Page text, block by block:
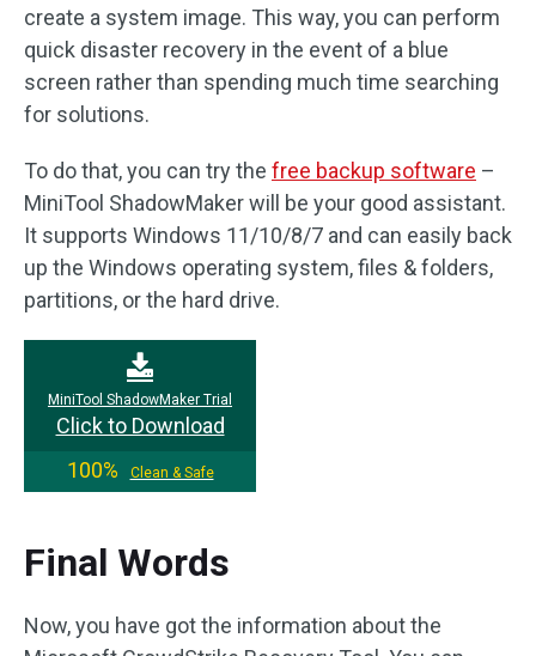
create a system image. This way, you can perform
quick disaster recovery in the event of a blue
screen rather than spending much time searching
for solutions.
To do that, you can try the free backup software –
MiniTool ShadowMaker will be your good assistant.
It supports Windows 11/10/8/7 and can easily back
up the Windows operating system, files & folders,
partitions, or the hard drive.
MiniTool ShadowMaker Trial
Click to Download
100%
Clean & Safe
Final Words
Now, you have got the information about the